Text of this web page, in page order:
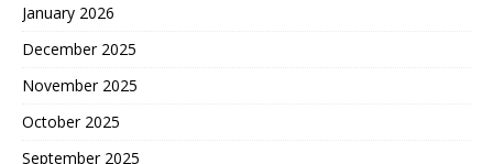
January 2026
December 2025
November 2025
October 2025
September 2025